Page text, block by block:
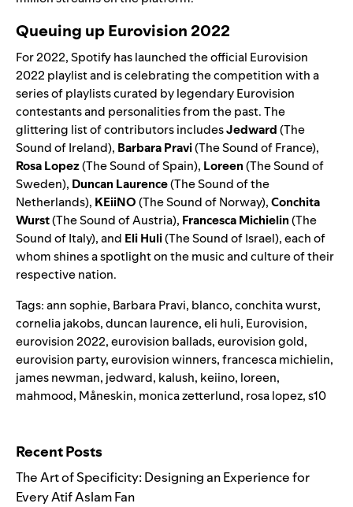
Queuing up Eurovision 2022
For 2022, Spotify has launched the official Eurovision
2022 playlist and is celebrating the competition with a
series of playlists curated by legendary Eurovision
contestants and personalities from the past. The
glittering list of contributors includesJedward(The
Sound of Ireland), Barbara Pravi(The Sound of France),
Rosa Lopez(The Sound of Spain), Loreen(The Sound of
Sweden), Duncan Laurence(The Sound of the
Netherlands), KEiiNO(The Sound of Norway),Conchita
Wurst(The Sound of Austria), Francesca Michielin(The
Sound of Italy), and Eli Huli(The Sound of Israel), each of
whom shines a spotlight on the music and culture of their
respective nation.
Tags:ann sophie, Barbara Pravi, blanco,conchita wurst,
cornelia jakobs,duncan laurence,eli huli, Eurovision,
eurovision 2022,eurovision ballads,eurovision gold,
eurovision party,eurovision winners,francesca michielin,
james newman, jedward, kalush, keiino, loreen,
mahmood, Måneskin, monica zetterlund, rosa lopez,s10
Recent Posts
The Art of Specificity: Designing an Experience for
Every Atif Aslam Fan